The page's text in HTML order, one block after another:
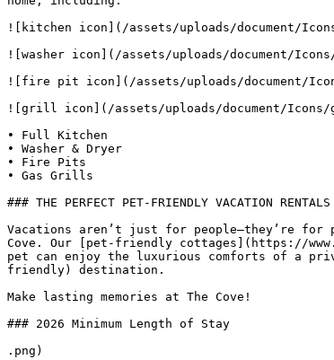
![kitchen icon](/assets/uploads/document/
![washer icon](/assets/uploads/document/
![fire pit icon](/assets/uploads/document/
![grill icon](/assets/uploads/document/
• Full Kitchen
• Washer & Dryer
• Fire Pits
• Gas Grills
### THE PERFECT PET-FRIENDLY VACATION
Vacations aren’t just for people—they’re for
Cove. Our [pet-friendly cottages](https://
pet can enjoy the luxurious comforts of a
friendly) destination.
Make lasting memories at The Cove!
### 2026 Minimum Length of Stay
.png)